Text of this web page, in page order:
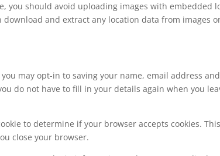
you should avoid uploading images with embedded
download and extract any location data from images
may opt-in to saving your name, email address
do not have to fill in your details again when you
to determine if your browser accepts cookies.
close your browser.